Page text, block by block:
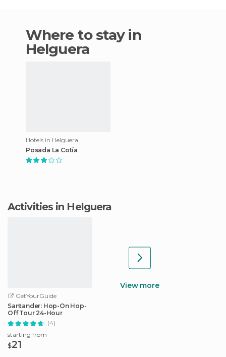
Where to stay in
Helguera
Hotels in Helguera
Posada La Cotía
Activities in Helguera
GetYourGuide
Santander: Hop-On Hop-
Off Tour 24-Hour
(4)
starting from
$21
View more